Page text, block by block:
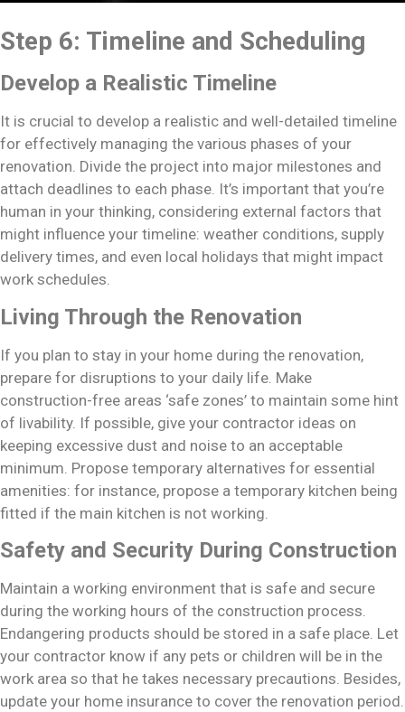
Step 6: Timeline and Scheduling
Develop a Realistic Timeline
It is crucial to develop a realistic and well-detailed timeline
for effectively managing the various phases of your
renovation. Divide the project into major milestones and
attach deadlines to each phase. It’s important that you’re
human in your thinking, considering external factors that
might influence your timeline: weather conditions, supply
delivery times, and even local holidays that might impact
work schedules.
Living Through the Renovation
If you plan to stay in your home during the renovation,
prepare for disruptions to your daily life. Make
construction-free areas ‘safe zones’ to maintain some hint
of livability. If possible, give your contractor ideas on
keeping excessive dust and noise to an acceptable
minimum. Propose temporary alternatives for essential
amenities: for instance, propose a temporary kitchen being
fitted if the main kitchen is not working.
Safety and Security During Construction
Maintain a working environment that is safe and secure
during the working hours of the construction process.
Endangering products should be stored in a safe place. Let
your contractor know if any pets or children will be in the
work area so that he takes necessary precautions. Besides,
update your home insurance to cover the renovation period.